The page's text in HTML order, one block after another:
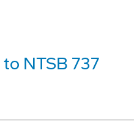
NTSB 737